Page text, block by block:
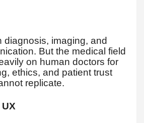
diagnosis, imaging, and
But the medical field
on human doctors for
ethics, and patient trust
replicate.